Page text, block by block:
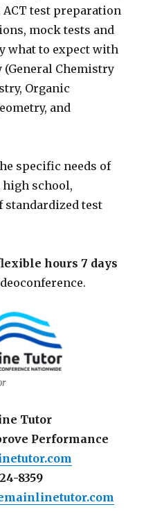
test preparation
mock tests and
what to expect with
Chemistry
Organic
and
specific needs of
high school,
standardized test
hours 7 days
Tutor
Performance
8359